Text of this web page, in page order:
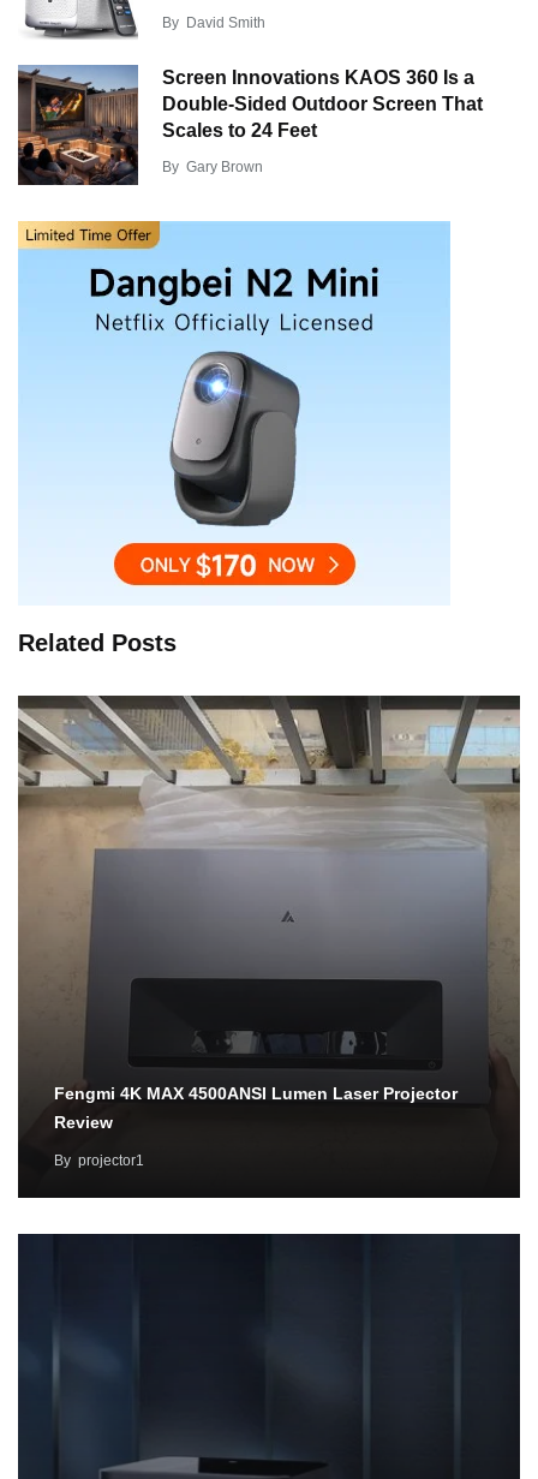
By David Smith
Screen Innovations KAOS 360 Is a
Double-Sided Outdoor Screen That
Scales to 24 Feet
By Gary Brown
Related Posts
Fengmi 4K MAX 4500ANSI Lumen Laser Projector
Review
By projector1